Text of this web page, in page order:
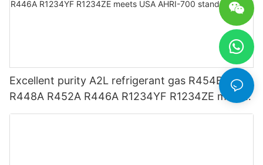
Excellent purity A2L refrigerant gas R454B
R448A R452A R446A R1234YF R1234ZE meets
USA AHRI-700 standard.